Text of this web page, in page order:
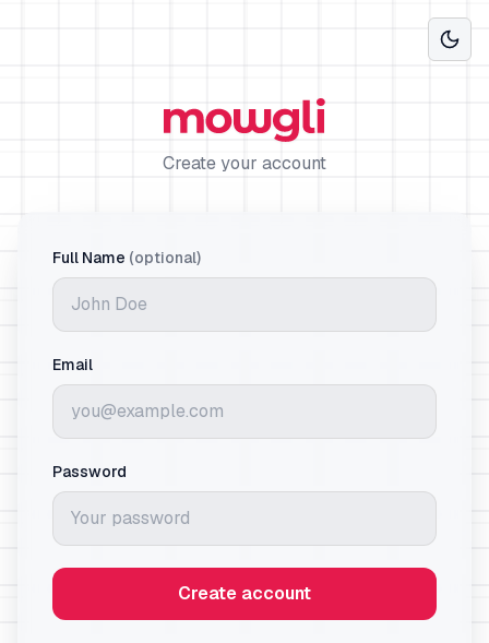
Create your account
Full Name (optional)
Email
Password
Create account